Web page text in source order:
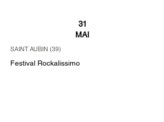
31
MAI
SAINT AUBIN (39)
Festival Rockalissimo